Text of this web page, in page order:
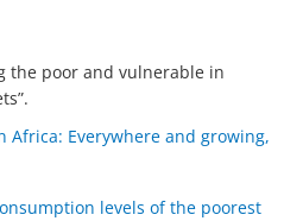
the poor and vulnerable in
Africa: Everywhere and growing,
levels of the poorest